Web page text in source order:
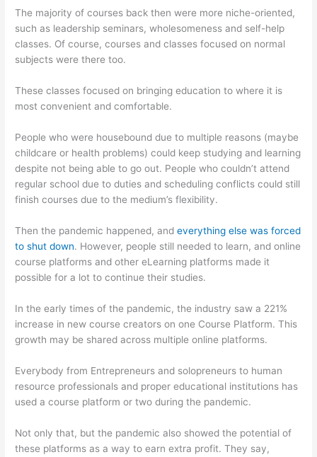
The majority of courses back then were more niche-oriented,
such as leadership seminars, wholesomeness and self-help
classes. Of course, courses and classes focused on normal
subjects were there too.
These classes focused on bringing education to where it is
most convenient and comfortable.
People who were housebound due to multiple reasons (maybe
childcare or health problems) could keep studying and learning
despite not being able to go out. People who couldn’t attend
regular school due to duties and scheduling conflicts could still
finish courses due to the medium’s flexibility.
Then the pandemic happened, andeverything else was forced
to shut down. However, people still needed to learn, and online
course platforms and other eLearning platforms made it
possible for a lot to continue their studies.
In the early times of the pandemic, the industry saw a 221%
increase in new course creators on one Course Platform. This
growth may be shared across multiple online platforms.
Everybody from Entrepreneurs and solopreneurs to human
resource professionals and proper educational institutions has
used a course platform or two during the pandemic.
Not only that, but the pandemic also showed the potential of
these platforms as a way to earn extra profit. They say,